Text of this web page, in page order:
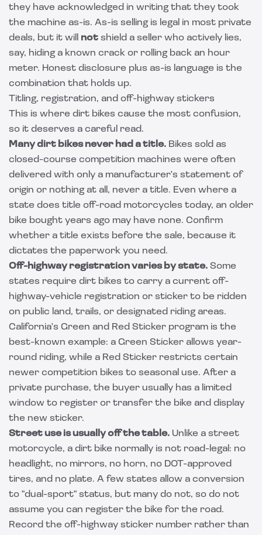
they have acknowledged in writing that they took
the machine as-is. As-is selling is legal in most private
deals, but it will not shield a seller who actively lies,
say, hiding a known crack or rolling back an hour
meter. Honest disclosure plus as-is language is the
combination that holds up.
Titling, registration, and off-highway stickers
This is where dirt bikes cause the most confusion,
so it deserves a careful read.
Many dirt bikes never had a title. Bikes sold as
closed-course competition machines were often
delivered with only a manufacturer's statement of
origin or nothing at all, never a title. Even where a
state does title off-road motorcycles today, an older
bike bought years ago may have none. Confirm
whether a title exists before the sale, because it
dictates the paperwork you need.
Off-highway registration varies by state. Some
states require dirt bikes to carry a current off-
highway-vehicle registration or sticker to be ridden
on public land, trails, or designated riding areas.
California's Green and Red Sticker program is the
best-known example: a Green Sticker allows year-
round riding, while a Red Sticker restricts certain
newer competition bikes to seasonal use. After a
private purchase, the buyer usually has a limited
window to register or transfer the bike and display
the new sticker.
Street use is usually off the table. Unlike a street
motorcycle, a dirt bike normally is not road-legal: no
headlight, no mirrors, no horn, no DOT-approved
tires, and no plate. A few states allow a conversion
to "dual-sport" status, but many do not, so do not
assume you can register the bike for the road.
Record the off-highway sticker number rather than